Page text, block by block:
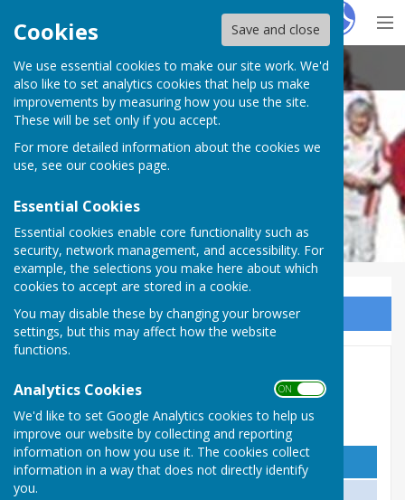
Cookies Save and close
We use essential cookies to make our site work. We'd
also like to set analytics cookies that help us make
improvements by measuring how you use the site.
These will be set only if you accept.
For more detailed information about the cookies we
use, see our cookies page.
Essential Cookies
Essential cookies enable core functionality such as
security, network management, and accessibility. For
example, the selections you make here about which
cookies to accept are stored in a cookie.
You may disable these by changing your browser
settings, but this may affect how the website
functions.
Analytics Cookies ON OFF
We'd like to set Google Analytics cookies to help us
improve our website by collecting and reporting
information on how you use it. The cookies collect
information in a way that does not directly identify
you.
HugoFox
Shaldon Bowling Club
Sign up to our Email Alerts
Management Committee
Management Committee 2021
Person
Position